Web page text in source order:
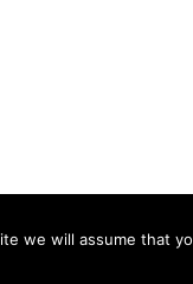
we will assume that